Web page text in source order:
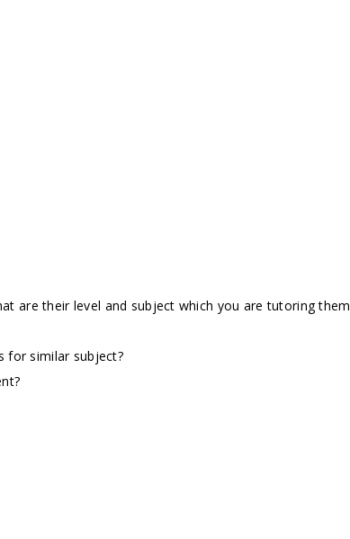
are their level and subject which you are tutoring them
for similar subject?